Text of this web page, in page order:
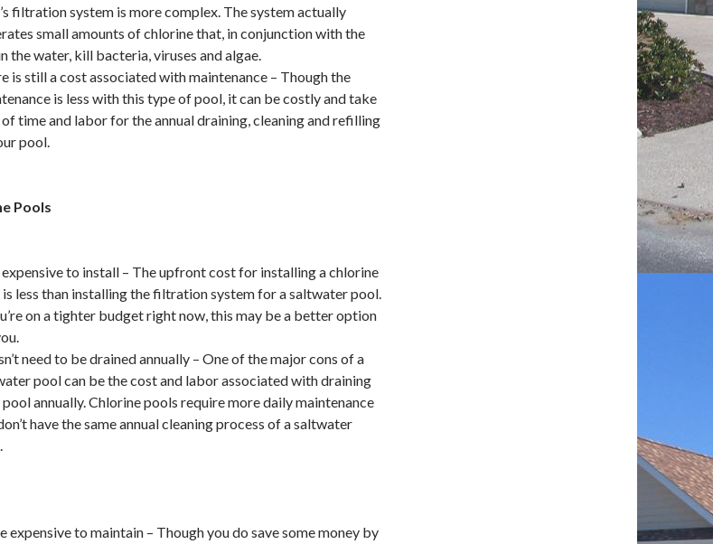
filtration system is more complex. The system actually
small amounts of chlorine that, in conjunction with the
the water, kill bacteria, viruses and algae.
is still a cost associated with maintenance – Though the
is less with this type of pool, it can be costly and take
time and labor for the annual draining, cleaning and refilling
pool.
Pools
expensive to install – The upfront cost for installing a chlorine
less than installing the filtration system for a saltwater pool.
on a tighter budget right now, this may be a better option
need to be drained annually – One of the major cons of a
pool can be the cost and labor associated with draining
annually. Chlorine pools require more daily maintenance
have the same annual cleaning process of a saltwater
expensive to maintain – Though you do save some money by